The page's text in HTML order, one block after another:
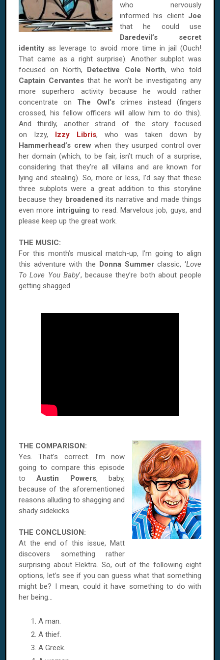
who nervously
informed his client Joe
that he could use
Daredevil’s secret
identity as leverage to avoid more time in jail (Ouch!
That came as a right surprise). Another subplot was
focused on North, Detective Cole North, who told
Captain Cervantesthat he won’t be investigating any
more superhero activity because he would rather
concentrate on The Owl’s crimes instead (fingers
crossed, his fellow officers will allow him to do this).
And thirdly, another strand of the story focused
on Izzy, Izzy Libris, who was taken down by
Hammerhead’s crew when they usurped control over
her domain (which, to be fair, isn’t much of a surprise,
considering that they’re all villains and are known for
lying and stealing). So, more or less, I’d say that these
three subplots were a great addition to this storyline
because they broadened its narrative and made things
even more intriguing to read. Marvelous job, guys, and
please keep up the great work.
THE MUSIC:
For this month’s musical match-up, I’m going to align
this adventure with the Donna Summerclassic, ‘Love
To Love You Baby’, because they’re both about people
getting shagged.
THE COMPARISON:
Yes. That’s correct. I’m now
going to compare this episode
toAustin Powers, baby,
because of the aforementioned
reasons alluding to shagging and
shady sidekicks.
THE CONCLUSION:
At the end of this issue, Matt
discovers something rather
surprising about Elektra. So, out of the following eight
options, let’s see if you can guess what that something
might be? I mean, could it have something to do with
her being...
A man.
A thief.
A Greek.